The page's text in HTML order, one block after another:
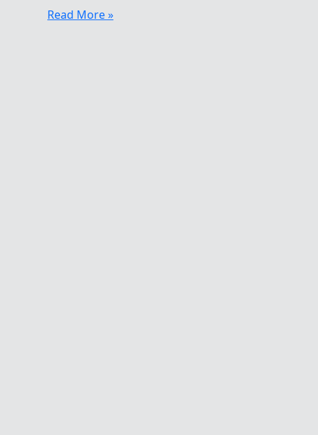
Oh,
Read More »